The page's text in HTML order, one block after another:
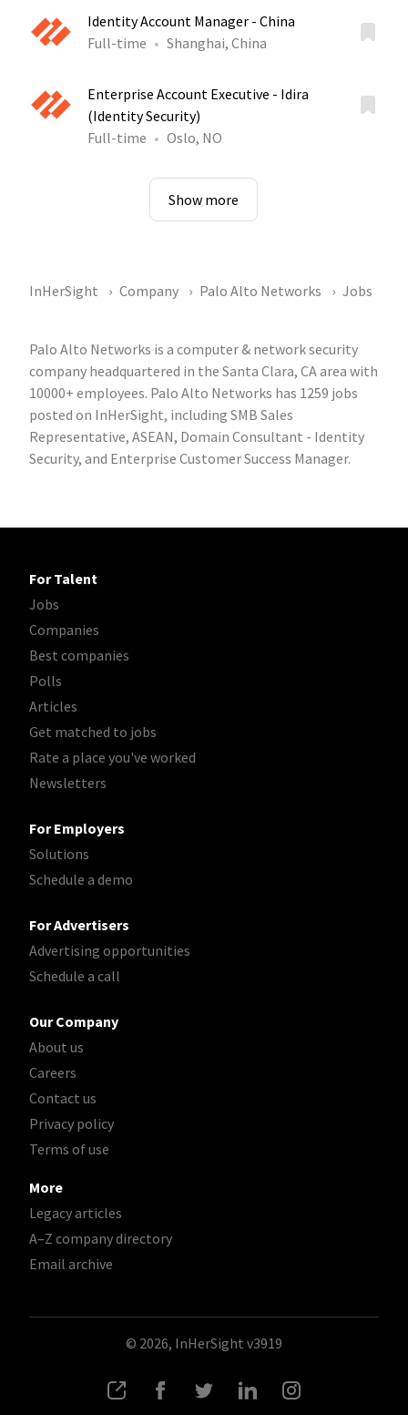
Identity Account Manager - China
Full-time
Shanghai, China
Enterprise Account Executive - Idira
(Identity Security)
Full-time
Oslo, NO
Show more
InHerSight Company Palo Alto Networks Jobs
Palo Alto Networks is a computer & network security
company headquartered in the Santa Clara, CA area with
10000+ employees. Palo Alto Networks has 1259 jobs
posted on InHerSight, including SMB Sales
Representative, ASEAN, Domain Consultant - Identity
Security, and Enterprise Customer Success Manager.
For Talent
Jobs
Companies
Best companies
Polls
Articles
Get matched to jobs
Rate a place you've worked
Newsletters
For Employers
Solutions
Schedule a demo
For Advertisers
Advertising opportunities
Schedule a call
Our Company
About us
Careers
Contact us
Privacy policy
Terms of use
More
Legacy articles
A–Z company directory
Email archive
© 2026, InHerSight v3919